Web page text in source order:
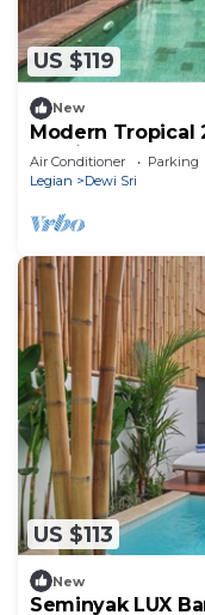
US $119
New
Modern Tropical
Seminyak
Air Conditioner Parking
Legian
Dewi Sri
US $113
New
Seminyak LUX